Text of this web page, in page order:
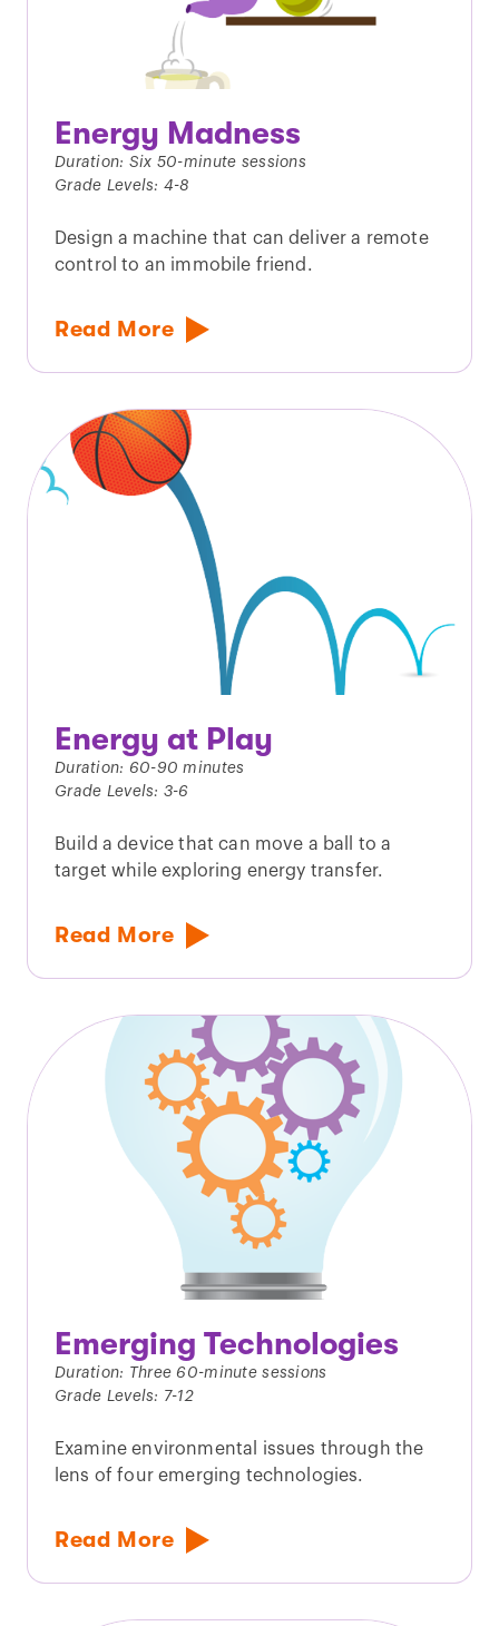
Energy Madness
Duration: Six 50-minute sessions
Grade Levels: 4-8
Design a machine that can deliver a remote
control to an immobile friend.
Read More
Energy at Play
Duration: 60-90 minutes
Grade Levels: 3-6
Build a device that can move a ball to a
target while exploring energy transfer.
Read More
Emerging Technologies
Duration: Three 60-minute sessions
Grade Levels: 7-12
Examine environmental issues through the
lens of four emerging technologies.
Read More